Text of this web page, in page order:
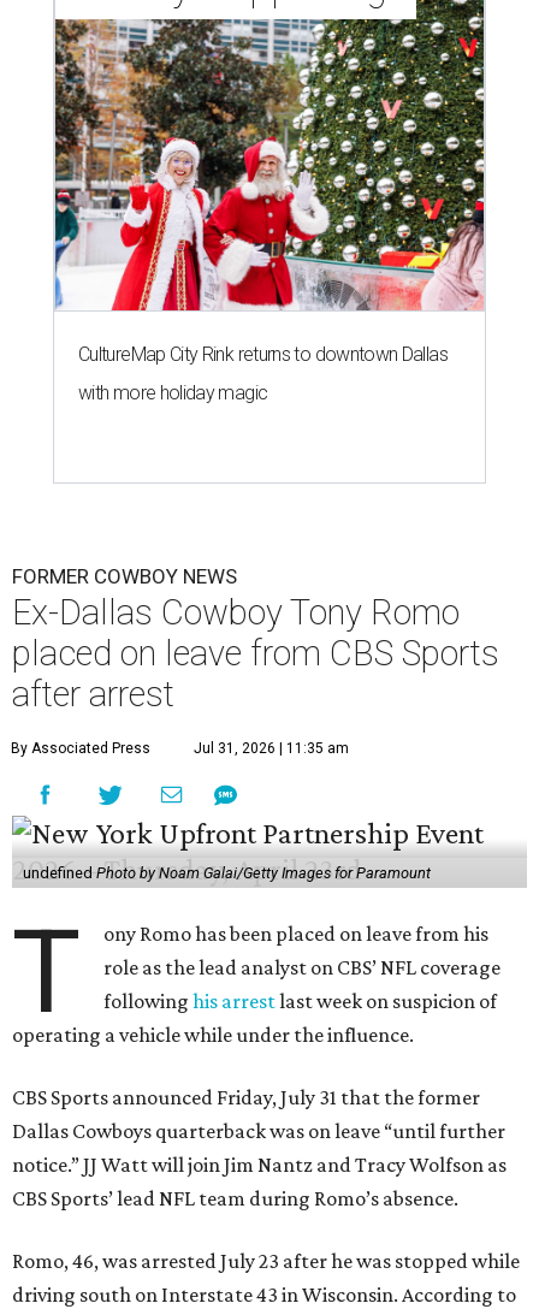
CultureMap City Rink returns to downtown Dallas
with more holiday magic
FORMER COWBOY NEWS
Ex-Dallas Cowboy Tony Romo
placed on leave from CBS Sports
after arrest
By Associated Press Jul 31, 2026 | 11:35 am
undefinedPhoto by Noam Galai/Getty Images for Paramount
T
ony Romo has been placed on leave from his
role as the lead analyst on CBS’ NFL coverage
followinghis arrestlast week on suspicion of
operating a vehicle while under the influence.
CBS Sports announced Friday, July 31 that the former
Dallas Cowboys quarterback was on leave “until further
notice.” JJ Watt will join Jim Nantz and Tracy Wolfson as
CBS Sports’ lead NFL team during Romo’s absence.
Romo, 46, was arrested July 23 after he was stopped while
driving south on Interstate 43 in Wisconsin. According to